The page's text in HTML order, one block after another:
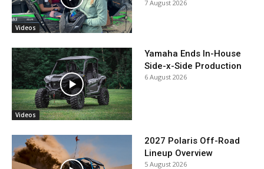
Videos
7 August 2026
Videos
Yamaha Ends In-House
Side-x-Side Production
6 August 2026
2027 Polaris Off-Road
Lineup Overview
5 August 2026